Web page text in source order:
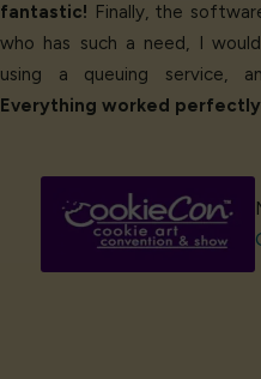
fantastic! Finally, the
who has such a need, I
using a queuing service,
Everything worked